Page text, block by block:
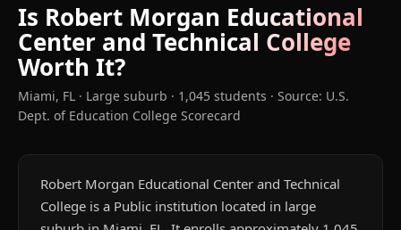
Is Robert Morgan Educational
Center and Technical College
Worth It?
Miami, FL · Large suburb · 1,045 students · Source: U.S.
Dept. of Education College Scorecard
Robert Morgan Educational Center and Technical
College is a Public institution located in large